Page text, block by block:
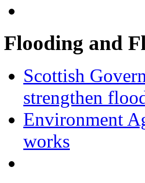
Flooding and
Scottish
strengthen
Environment
works